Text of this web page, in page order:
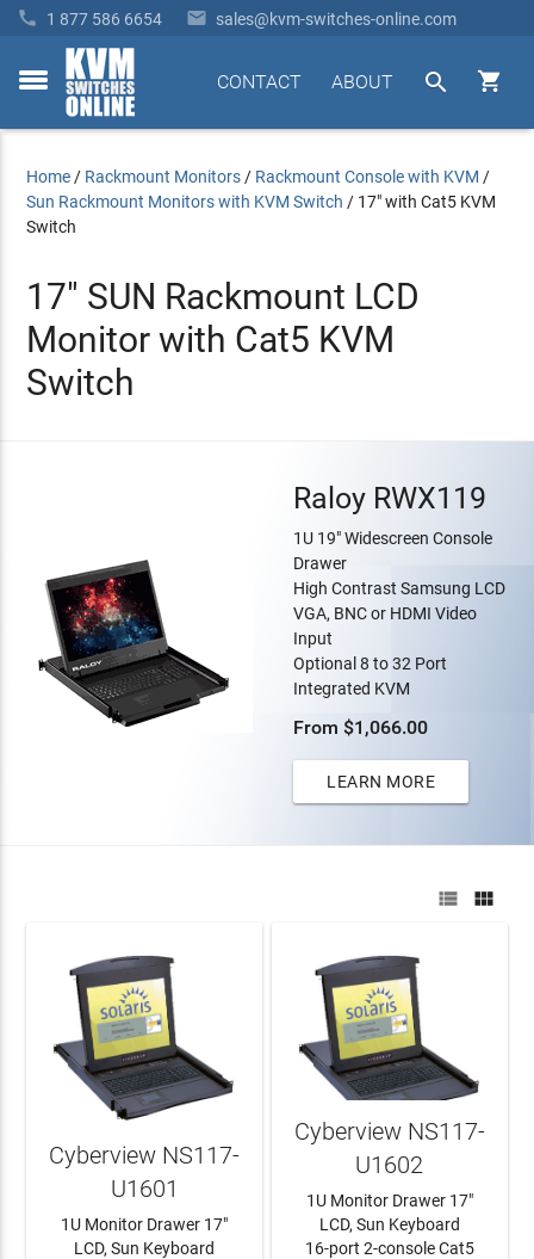
 1 877 586 6654  sales@kvm-switches-online.com
toggle


ABOUT
CONTACT
Home / Rackmount Monitors / Rackmount Console with KVM /
Sun Rackmount Monitors with KVM Switch / 17" with Cat5 KVM
Switch
17" SUN Rackmount LCD
Monitor with Cat5 KVM
Switch
Raloy RWX119
1U 19" Widescreen Console
Drawer
High Contrast Samsung LCD
VGA, BNC or HDMI Video
Input
Optional 8 to 32 Port
Integrated KVM
From $1,066.00
LEARN MORE
 
Cyberview NS117-
U1601
1U Monitor Drawer 17"
LCD, Sun Keyboard
Cyberview NS117-
U1602
1U Monitor Drawer 17"
LCD, Sun Keyboard
16-port 2-console Cat5